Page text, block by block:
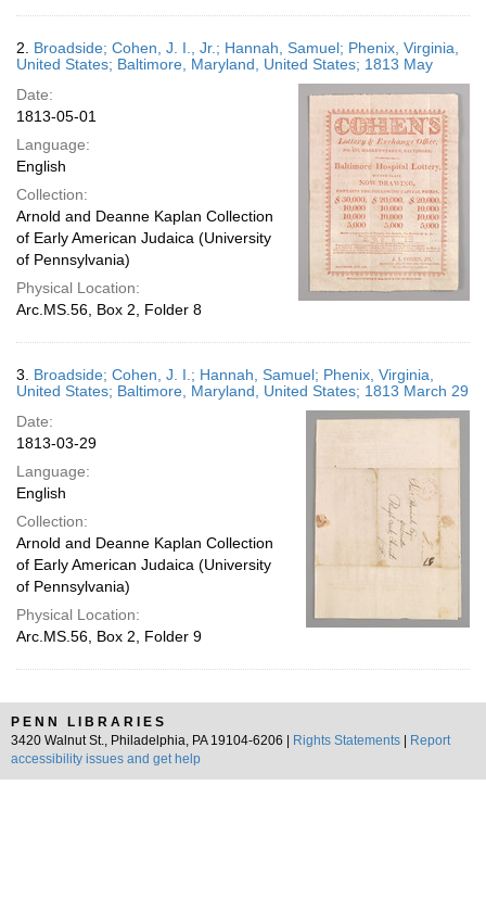
2. Broadside; Cohen, J. I., Jr.; Hannah, Samuel; Phenix, Virginia,
United States; Baltimore, Maryland, United States; 1813 May
Date:
1813-05-01
Language:
English
Collection:
Arnold and Deanne Kaplan Collection
of Early American Judaica (University
of Pennsylvania)
Physical Location:
Arc.MS.56, Box 2, Folder 8
3. Broadside; Cohen, J. I.; Hannah, Samuel; Phenix, Virginia,
United States; Baltimore, Maryland, United States; 1813 March 29
Date:
1813-03-29
Language:
English
Collection:
Arnold and Deanne Kaplan Collection
of Early American Judaica (University
of Pennsylvania)
Physical Location:
Arc.MS.56, Box 2, Folder 9
PENN LIBRARIES
3420 Walnut St., Philadelphia, PA 19104-6206 |
Rights Statements
Report
accessibility issues and get help